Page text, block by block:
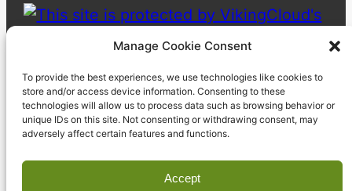
Manage Cookie Consent
To provide the best experiences, we use technologies like cookies to
store and/or access device information. Consenting to these
technologies will allow us to process data such as browsing behavior or
unique IDs on this site. Not consenting or withdrawing consent, may
adversely affect certain features and functions.
Accept